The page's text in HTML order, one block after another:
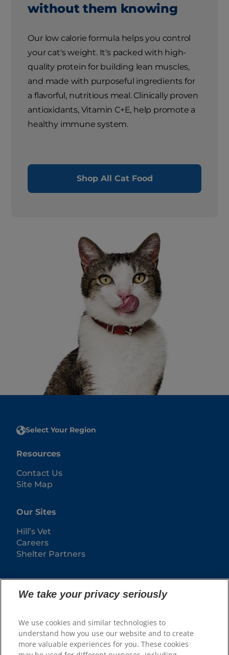
without them knowing
Our low calorie formula helps you control
your cat's weight. It's packed with high-
quality protein for building lean muscles,
and made with purposeful ingredients for
a flavorful, nutritious meal. Clinically proven
antioxidants, Vitamin C+E, help promote a
healthy immune system.
Shop All Cat Food
Select Your Region
Resources
Contact Us
Site Map
Our Sites
Hill’s Vet
Careers
Shelter Partners
We take your privacy seriously
We use cookies and similar technologies to
understand how you use our website and to create
more valuable experiences for you. These cookies